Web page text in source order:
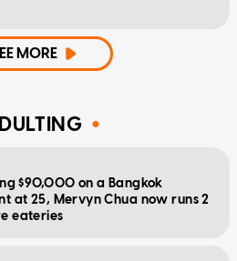
MORE
$90,000 on a Bangkok
at 25, Mervyn Chua now runs 2
eateries